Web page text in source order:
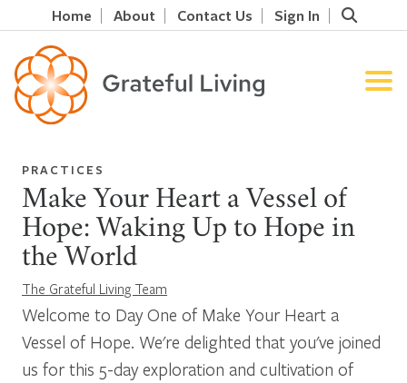
Home About Contact Us Sign In
PRACTICES
Make Your Heart a Vessel of
Hope: Waking Up to Hope in
the World
The Grateful Living Team
Welcome to Day One of Make Your Heart a
Vessel of Hope. We're delighted that you've joined
us for this 5-day exploration and cultivation of